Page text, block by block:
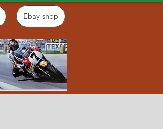
Ebay shop